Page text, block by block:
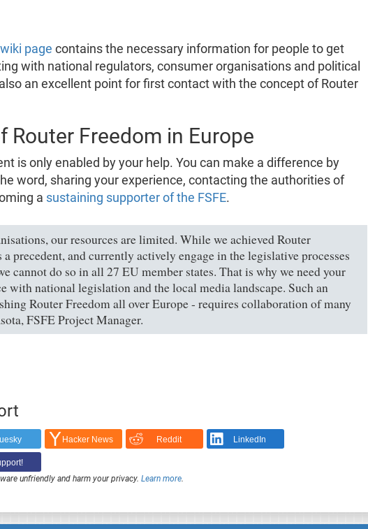
page contains the necessary information for people to get
with national regulators, consumer organisations and political
an excellent point for first contact with the concept of Router
Router Freedom in Europe
is only enabled by your help. You can make a difference by
word, sharing your experience, contacting the authorities of
a sustaining supporter of the FSFE.
our resources are limited. While we achieved Router
precedent, and currently actively engage in the legislative processes
cannot do so in all 27 EU member states. That is why we need your
with national legislation and the local media landscape. Such an
Router Freedom all over Europe - requires collaboration of many
FSFE Project Manager.
Hacker News Reddit LinkedIn
unfriendly and harm your privacy. Learn more.